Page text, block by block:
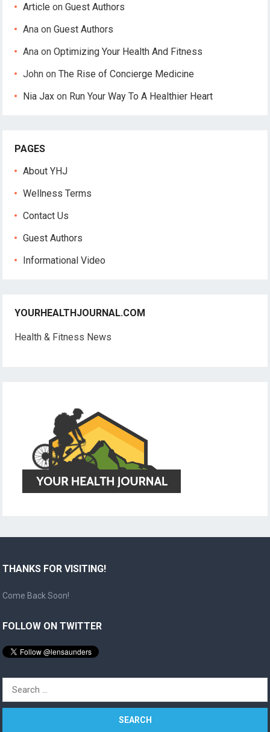
Article onGuest Authors
Ana onGuest Authors
Ana onOptimizing Your Health And Fitness
John onThe Rise of Concierge Medicine
Nia Jax on Run Your Way To A Healthier Heart
PAGES
About YHJ
Wellness Terms
Contact Us
Guest Authors
Informational Video
YOURHEALTHJOURNAL.COM
Health & Fitness News
THANKS FOR VISITING!
Come Back Soon!
FOLLOW ON TWITTER
Search
for: